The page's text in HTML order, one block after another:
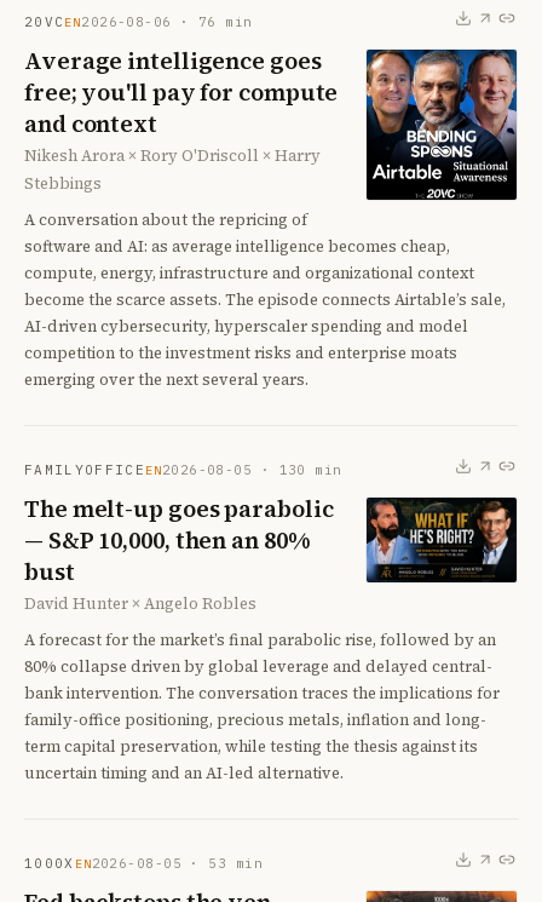
20VC EN2026-08-06 · 76 min
Average intelligence goes
free; you'll pay for compute
and context
Nikesh Arora × Rory O'Driscoll × Harry
Stebbings
A conversation about the repricing of
software and AI: as average intelligence becomes cheap,
compute, energy, infrastructure and organizational context
become the scarce assets. The episode connects Airtable’s sale,
AI-driven cybersecurity, hyperscaler spending and model
competition to the investment risks and enterprise moats
emerging over the next several years.
FAMILYOFFICE EN2026-08-05 · 130 min
The melt-up goes parabolic
— S&P 10,000, then an 80%
bust
David Hunter × Angelo Robles
A forecast for the market’s final parabolic rise, followed by an
80% collapse driven by global leverage and delayed central-
bank intervention. The conversation traces the implications for
family-office positioning, precious metals, inflation and long-
term capital preservation, while testing the thesis against its
uncertain timing and an AI-led alternative.
1000X EN2026-08-05 · 53 min